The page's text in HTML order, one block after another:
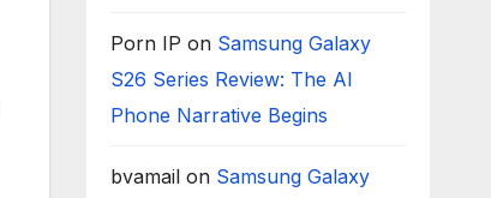
Porn IP on Samsung Galaxy
S26 Series Review: The AI
Phone Narrative Begins
bvamailon Samsung Galaxy